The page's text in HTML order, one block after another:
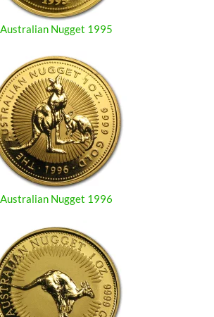
Australian Nugget 1995
Australian Nugget 1996